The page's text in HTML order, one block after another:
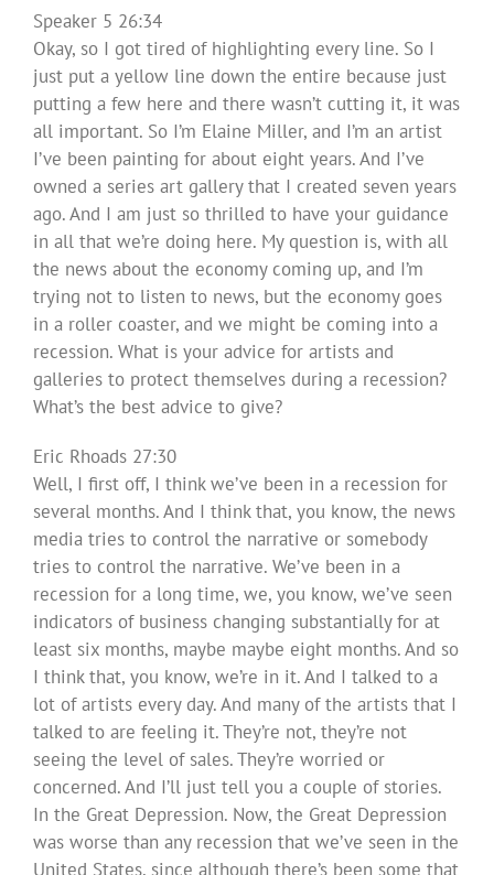
Speaker 5 26:34
Okay, so I got tired of highlighting every line. So I
just put a yellow line down the entire because just
putting a few here and there wasn’t cutting it, it was
all important. So I’m Elaine Miller, and I’m an artist
I’ve been painting for about eight years. And I’ve
owned a series art gallery that I created seven years
ago. And I am just so thrilled to have your guidance
in all that we’re doing here. My question is, with all
the news about the economy coming up, and I’m
trying not to listen to news, but the economy goes
in a roller coaster, and we might be coming into a
recession. What is your advice for artists and
galleries to protect themselves during a recession?
What’s the best advice to give?
Eric Rhoads 27:30
Well, I first off, I think we’ve been in a recession for
several months. And I think that, you know, the news
media tries to control the narrative or somebody
tries to control the narrative. We’ve been in a
recession for a long time, we, you know, we’ve seen
indicators of business changing substantially for at
least six months, maybe maybe eight months. And so
I think that, you know, we’re in it. And I talked to a
lot of artists every day. And many of the artists that I
talked to are feeling it. They’re not, they’re not
seeing the level of sales. They’re worried or
concerned. And I’ll just tell you a couple of stories.
In the Great Depression. Now, the Great Depression
was worse than any recession that we’ve seen in the
United States, since although there’s been some that